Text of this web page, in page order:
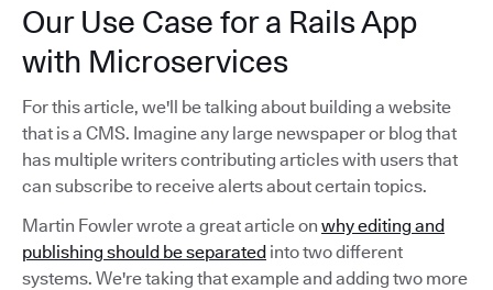
Our Use Case for a Rails App
with Microservices
For this article, we'll be talking about building a website
that is a CMS. Imagine any large newspaper or blog that
has multiple writers contributing articles with users that
can subscribe to receive alerts about certain topics.
Martin Fowler wrote a great article on why editing and
publishing should be separated into two different
systems. We're taking that example and adding two more